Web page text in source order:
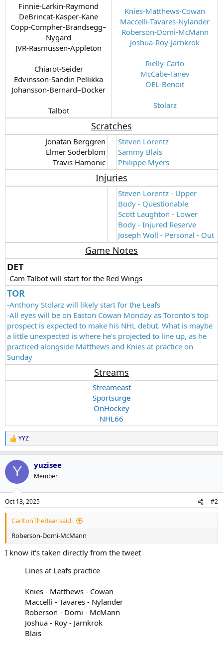
Finnie-Larkin-Raymond
DeBrincat-Kasper-Kane
Copp-Compher-Brandsegg–
Nygard
JVR-Rasmussen-Appleton
Chiarot-Seider
Edvinsson-Sandin Pellikka
Johansson-Bernard–Docker
Talbot​
Knies-Matthews-Cowan
Maccelli-Tavares-Nylander
Roberson-Domi-McMann
Joshua-Roy-Jarnkrok
Rielly-Carlo
McCabe-Tanev
OEL-Benoit
Stolarz
Scratches
Jonatan Berggren
Elmer Soderblom
Travis Hamonic​
Steven Lorentz
Sammy Blais
Philippe Myers
Injuries
Steven Lorentz - Upper
Body - Questionable
Scott Laughton - Lower
Body - Injured Reserve
Joseph Woll - Personal - Out
Game Notes
DET
-Cam Talbot will start for the Red Wings
TOR
-Anthony Stolarz will likely start for the Leafs
-All eyes will be on Easton Cowan Monday as Toronto's top
prospect is expected to make his NHL debut. What is maybe
a little unexpected is where he's projected to line up, as he
practiced alongside Matthews and Knies at practice on
Sunday
Streams
Streameast
Sportsurge
OnHockey
NHL66
R
e
a
c
i
s
:
YYZ
Y yuzisee
Member
Oct 13, 2025 #2
CarltonTheBear said:
Roberson-Domi-McMann
I know it's taken directly from the tweet
Lines at Leafs practice
Knies - Matthews - Cowan
Maccelli - Tavares - Nylander
Roberson - Domi - McMann
Joshua - Roy - Jarnkrok
Blais